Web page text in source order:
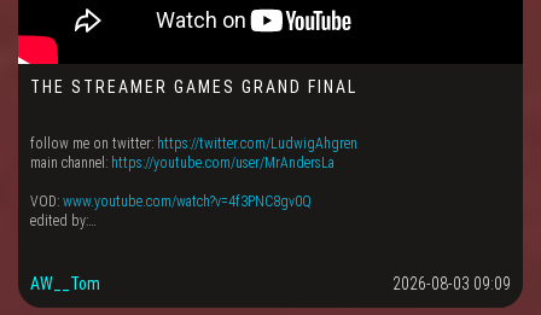
THE STREAMER GAMES GRAND FINAL
follow me on twitter: https://twitter.com/LudwigAhgren
main channel: https://youtube.com/user/MrAndersLa
VOD: www.youtube.com/watch?v=4f3PNC8gv0Q
edited by:…
AW__Tom 2026-08-03 09:09